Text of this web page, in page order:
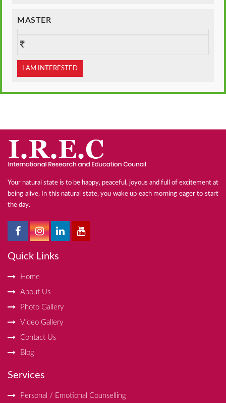
MASTER
I AM INTERESTED
Your natural state is to be happy, peaceful, joyous and full of excitement at
being alive. In this natural state, you wake up each morning eager to start
the day.
Quick Links
Home
About Us
Photo Gallery
Video Gallery
Contact Us
Blog
Services
Personal / Emotional Counselling